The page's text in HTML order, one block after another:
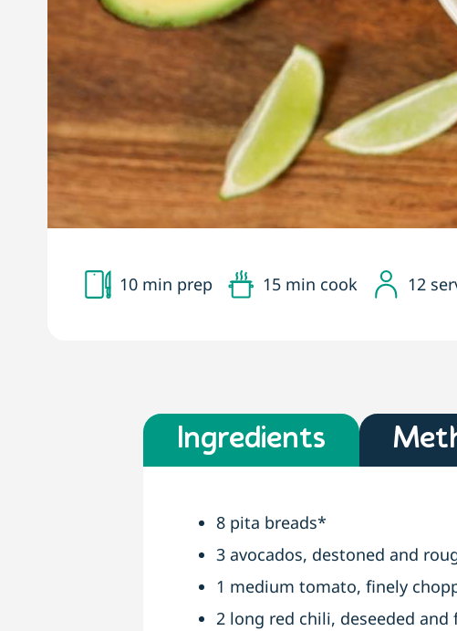
10 min prep 15 min cook 12
Ingredients
8 pita breads*
3 avocados, destoned and
1 medium tomato, finely
2 long red chili, deseeded and